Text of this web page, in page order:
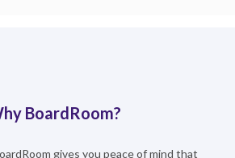
BoardRoom?
gives you peace of mind that